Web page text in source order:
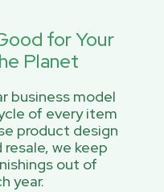
for Your
Planet
business model
of every item
product design
we keep
out of
year.